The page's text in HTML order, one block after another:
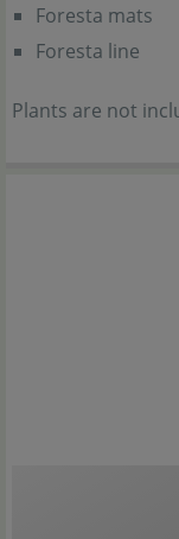
Foresta mats
Foresta line
Plants are not